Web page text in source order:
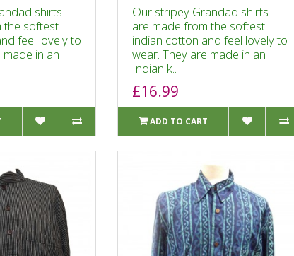
shirts
the softest
feel lovely to
in an
Our stripey Grandad shirts
are made from the softest
indian cotton and feel lovely to
wear. They are made in an
Indian k..
£16.99
ADD TO CART